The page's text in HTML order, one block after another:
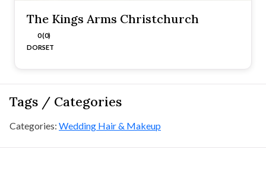
The Kings Arms Christchurch
0 (0)
DORSET
Tags / Categories
Categories: Wedding Hair & Makeup